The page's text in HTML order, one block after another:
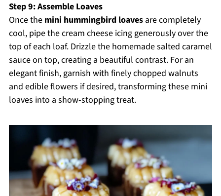
Step 9: Assemble Loaves
Once the mini hummingbird loavesare completely
cool, pipe the cream cheese icing generously over the
top of each loaf. Drizzle the homemade salted caramel
sauce on top, creating a beautiful contrast. For an
elegant finish, garnish with finely chopped walnuts
and edible flowers if desired, transforming these mini
loaves into a show-stopping treat.